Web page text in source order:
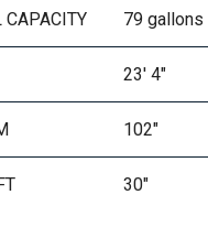
CAPACITY 79 gallons
23' 4"
102"
30"